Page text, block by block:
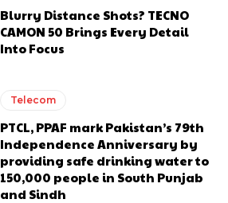
Blurry Distance Shots? TECNO
CAMON 50 Brings Every Detail
Into Focus
Telecom
PTCL, PPAF mark Pakistan’s 79th
Independence Anniversary by
providing safe drinking water to
150,000 people in South Punjab
and Sindh